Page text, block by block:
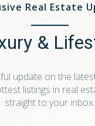
Real Estate
&
update on the
listings in real
straight to your inbox.